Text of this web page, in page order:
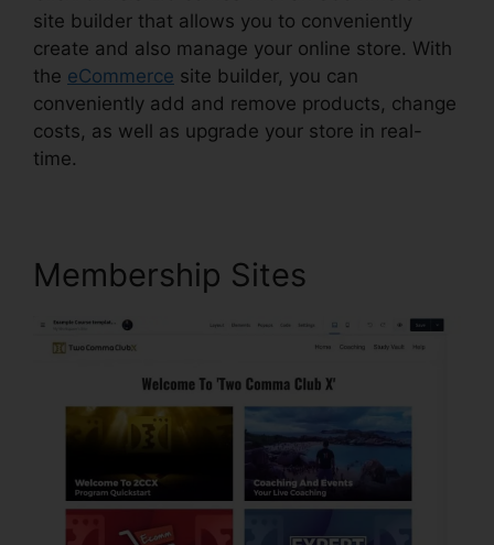
site builder that allows you to conveniently
create and also manage your online store. With
the eCommerce site builder, you can
conveniently add and remove products, change
costs, as well as upgrade your store in real-
time.
Membership Sites